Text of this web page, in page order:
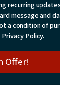
recurring
message and
a condition of
Policy.